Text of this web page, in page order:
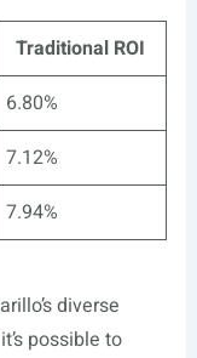
Traditional ROI
6.80%
7.12%
7.94%
diverse
possible to